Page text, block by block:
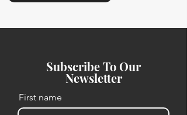
Subscribe To Our
Newsletter
First name